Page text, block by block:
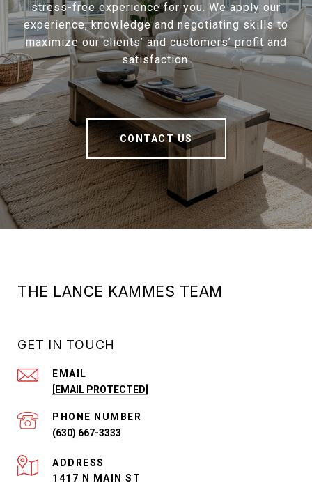
stress-free experience for you. We apply our
experience, knowledge and negotiating skills to
maximize our clients’ and customers’ profit and
satisfaction.
CONTACT US
THE LANCE KAMMES TEAM
GET IN TOUCH
EMAIL
[EMAIL PROTECTED]
PHONE NUMBER
(630) 667-3333
ADDRESS
1417 N MAIN ST